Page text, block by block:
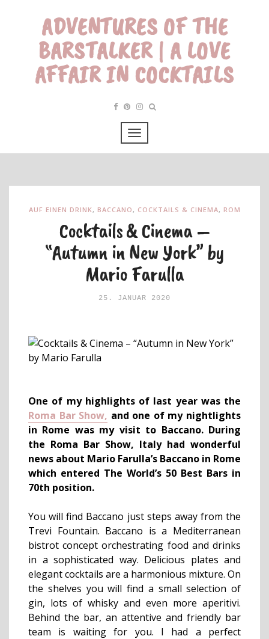
ADVENTURES OF THE
BARSTALKER | A LOVE
AFFAIR IN COCKTAILS
AUF EINEN DRINK, BACCANO, COCKTAILS & CINEMA, ROM
Cocktails & Cinema –
“Autumn in New York” by
Mario Farulla
25. JANUAR 2020
One of my highlights of last year was the
Roma Bar Show, and one of my nightlights
in Rome was my visit to Baccano. During
the Roma Bar Show, Italy had wonderful
news about Mario Farulla’s Baccano in Rome
which entered The World’s 50 Best Bars in
70th position.
You will find Baccano just steps away from the
Trevi Fountain. Baccano is a Mediterranean
bistrot concept orchestrating food and drinks
in a sophisticated way. Delicious plates and
elegant cocktails are a harmonious mixture. On
the shelves you will find a small selection of
gin, lots of whisky and even more aperitivi.
Behind the bar, an attentive and friendly bar
team is waiting for you. I had a perfect